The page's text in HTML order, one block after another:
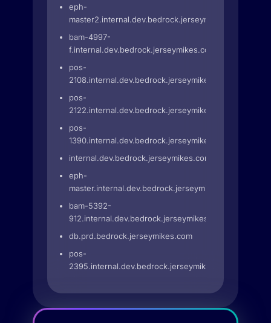
eph-
master2.internal.dev.bedrock.jerseymikes.com
bam-4997-
f.internal.dev.bedrock.jerseymikes.com
pos-
2108.internal.dev.bedrock.jerseymikes.com
pos-
2122.internal.dev.bedrock.jerseymikes.com
pos-
1390.internal.dev.bedrock.jerseymikes.com
internal.dev.bedrock.jerseymikes.com
eph-
master.internal.dev.bedrock.jerseymikes.com
bam-5392-
912.internal.dev.bedrock.jerseymikes.com
db.prd.bedrock.jerseymikes.com
pos-
2395.internal.dev.bedrock.jerseymikes.com